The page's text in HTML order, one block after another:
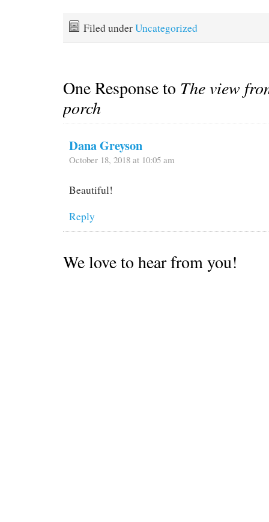
Filed underUncategorized
One Response to The view
porch
Dana Greyson
October 18, 2018 at 10:05 am
Beautiful!
Reply
We love to hear from you!